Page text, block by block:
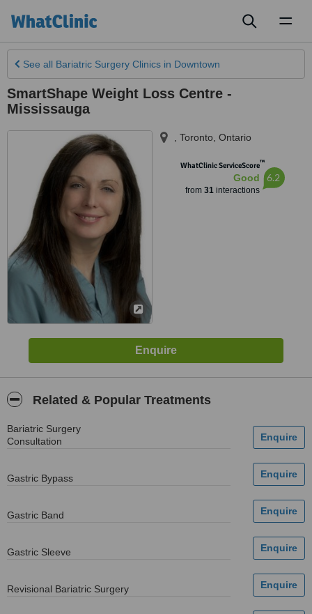
See all Bariatric Surgery Clinics in Downtown
SmartShape Weight Loss Centre -
Mississauga
Toronto Ontario
WhatClinic ServiceScore™
Good
from 31interactions
6.2
Related & Popular Treatments
Bariatric Surgery
Consultation
Gastric Bypass
Gastric Band
Gastric Sleeve
Revisional Bariatric Surgery